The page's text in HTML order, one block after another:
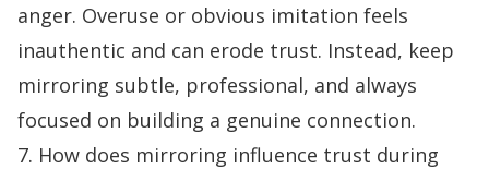
anger. Overuse or obvious imitation feels
inauthentic and can erode trust. Instead, keep
mirroring subtle, professional, and always
focused on building a genuine connection.
7. How does mirroring influence trust during